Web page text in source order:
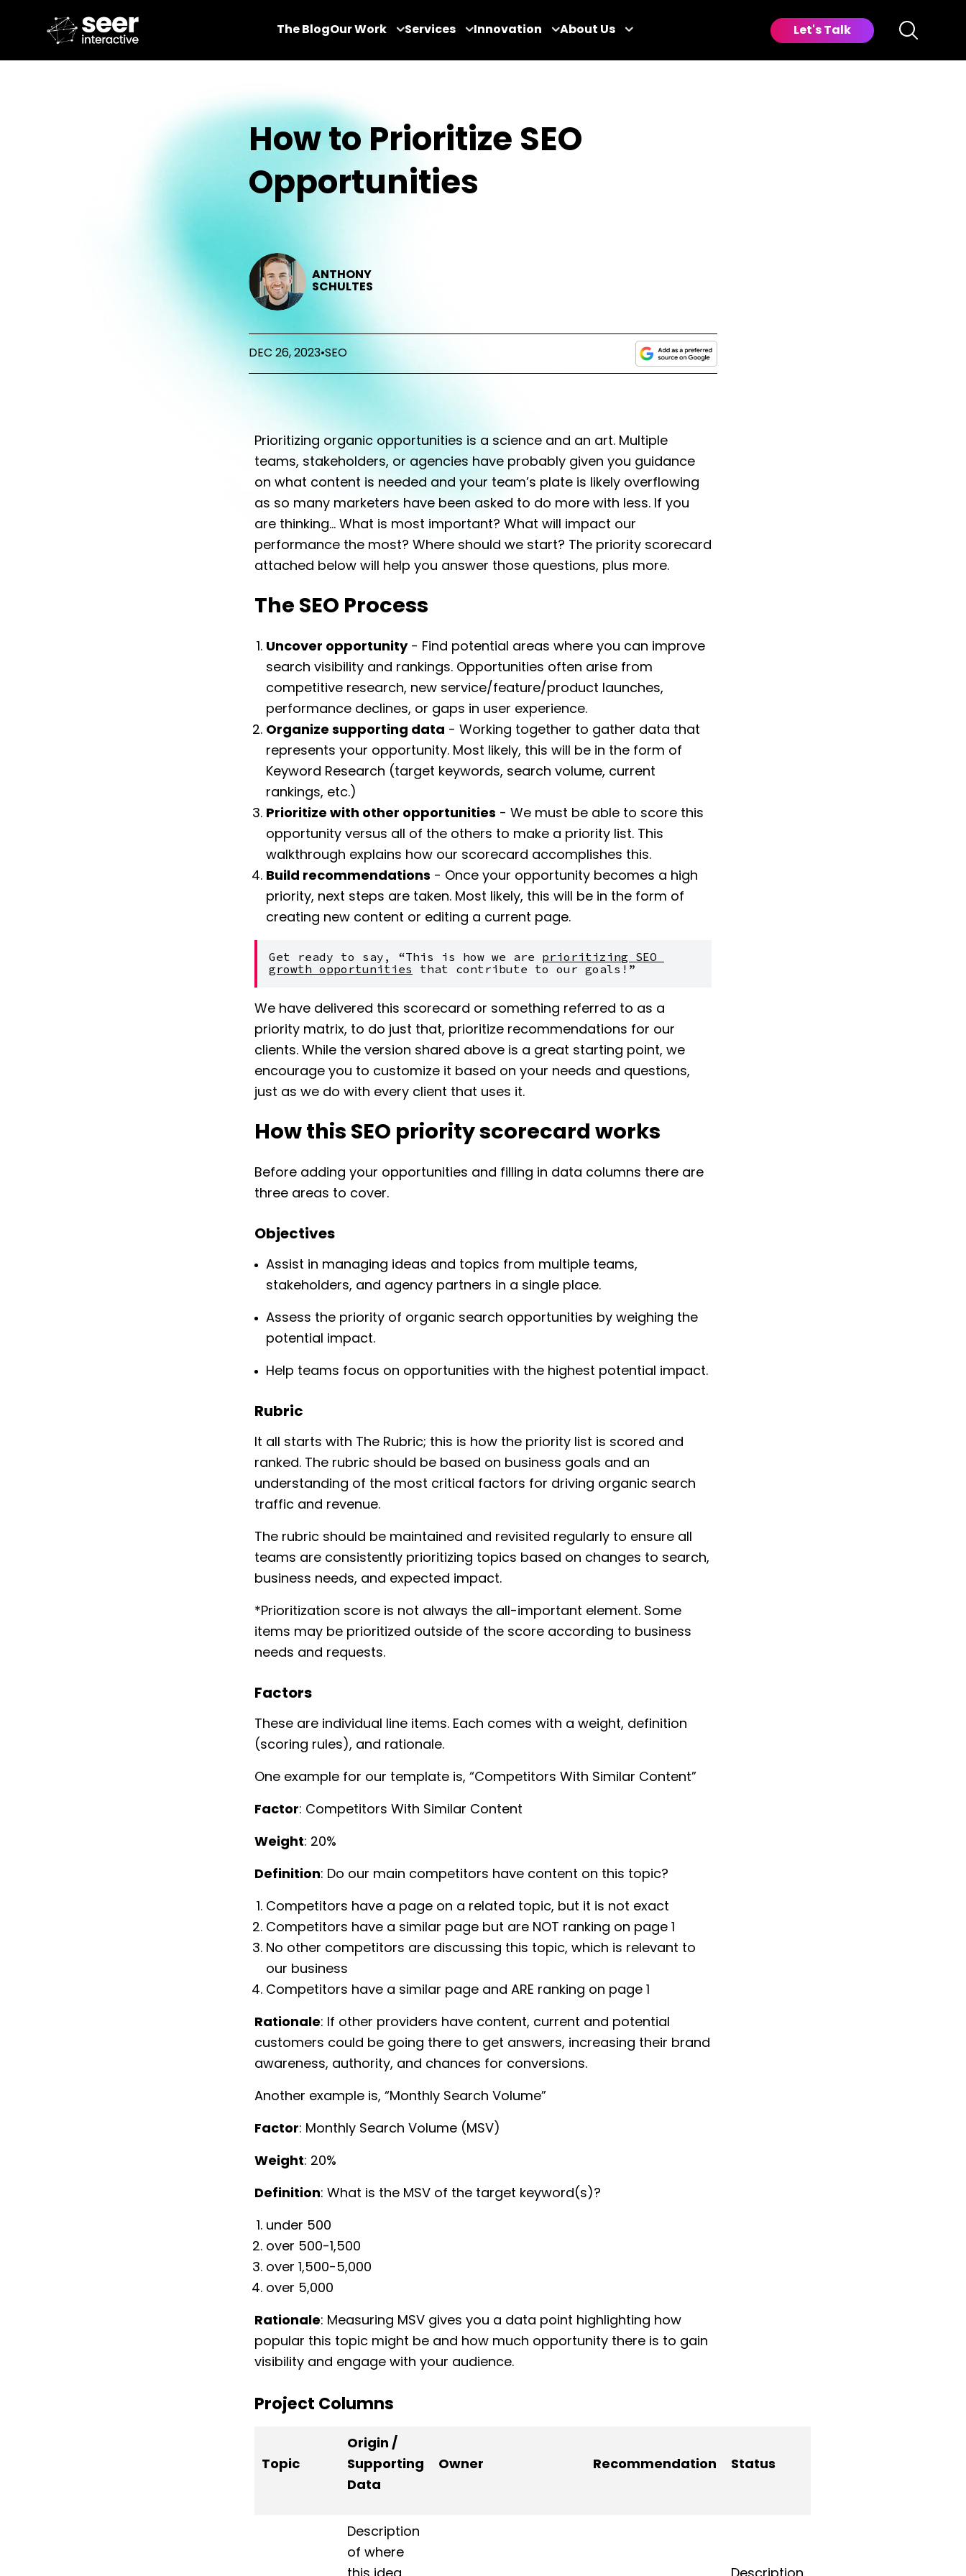
The BlogOur Work Services Innovation About Us Let's Talk
How to Prioritize SEO
Opportunities
ANTHONY
SCHULTES
DEC 26, 2023•SEO
Prioritizing organic opportunities is a science and an art. Multiple
teams, stakeholders, or agencies have probably given you guidance
on what content is needed and your team’s plate is likely overflowing
as so many marketers have been asked to do more with less. If you
are thinking… What is most important? What will impact our
performance the most? Where should we start? The priority scorecard
attached below will help you answer those questions, plus more.
The SEO Process
Uncover opportunity- Find potential areas where you can improve
search visibility and rankings. Opportunities often arise from
competitive research, new service/feature/product launches,
performance declines, or gaps in user experience.
Organize supporting data - Working together to gather data that
represents your opportunity. Most likely, this will be in the form of
Keyword Research (target keywords, search volume, current
rankings, etc.)
Prioritize with other opportunities - We must be able to score this
opportunity versus all of the others to make a priority list. This
walkthrough explains how our scorecard accomplishes this.
Build recommendations - Once your opportunity becomes a high
priority, next steps are taken. Most likely, this will be in the form of
creating new content or editing a current page.
Get ready to say, “This is how we are prioritizing SEO
growth opportunities that contribute to our goals!”
We have delivered this scorecard or something referred to as a
priority matrix, to do just that, prioritize recommendations for our
clients. While the version shared above is a great starting point, we
encourage you to customize it based on your needs and questions,
just as we do with every client that uses it.
How this SEO priority scorecard works
Before adding your opportunities and filling in data columns there are
three areas to cover.
Objectives
Assist in managing ideas and topics from multiple teams,
stakeholders, and agency partners in a single place.
Assess the priority of organic search opportunities by weighing the
potential impact.
Help teams focus on opportunities with the highest potential impact.
Rubric
It all starts with The Rubric; this is how the priority list is scored and
ranked. The rubric should be based on business goals and an
understanding of the most critical factors for driving organic search
traffic and revenue.
The rubric should be maintained and revisited regularly to ensure all
teams are consistently prioritizing topics based on changes to search,
business needs, and expected impact.
*Prioritization score is not always the all-important element. Some
items may be prioritized outside of the score according to business
needs and requests.
Factors
These are individual line items. Each comes with a weight, definition
(scoring rules), and rationale.
One example for our template is, “Competitors With Similar Content”
Factor: Competitors With Similar Content
Weight: 20%
Definition: Do our main competitors have content on this topic?
Competitors have a page on a related topic, but it is not exact
Competitors have a similar page but are NOT ranking on page 1
No other competitors are discussing this topic, which is relevant to
our business
Competitors have a similar page and ARE ranking on page 1
Rationale: If other providers have content, current and potential
customers could be going there to get answers, increasing their brand
awareness, authority, and chances for conversions.
Another example is, “Monthly Search Volume”
Factor: Monthly Search Volume (MSV)
Weight: 20%
Definition: What is the MSV of the target keyword(s)?
under 500
over 500-1,500
over 1,500-5,000
over 5,000
Rationale: Measuring MSV gives you a data point highlighting how
popular this topic might be and how much opportunity there is to gain
visibility and engage with your audience.
Project Columns
Topic
Origin /
Supporting
Data
Owner Recommendation Status
Description
of where